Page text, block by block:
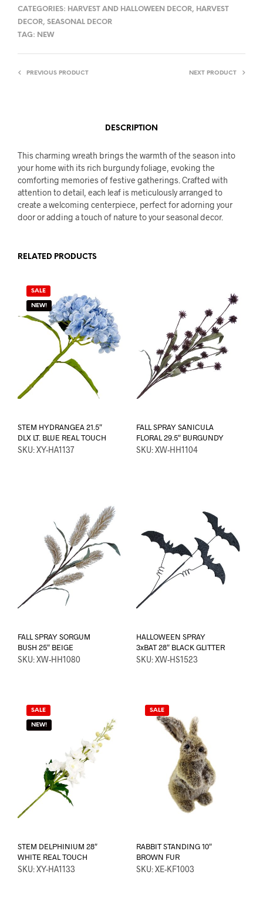
CATEGORIES: HARVEST AND HALLOWEEN DECOR, HARVEST
DECOR, SEASONAL DECOR
TAG: NEW
PREVIOUS PRODUCT NEXT PRODUCT
DESCRIPTION
This charming wreath brings the warmth of the season into
your home with its rich burgundy foliage, evoking the
comforting memories of festive gatherings. Crafted with
attention to detail, each leaf is meticulously arranged to
create a welcoming centerpiece, perfect for adorning your
door or adding a touch of nature to your seasonal decor.
RELATED PRODUCTS
SALE
NEW!
STEM HYDRANGEA 21.5″
DLX LT. BLUE REAL TOUCH
SKU: XY-HA1137
FALL SPRAY SANICULA
FLORAL 29.5″ BURGUNDY
SKU: XW-HH1104
FALL SPRAY SORGUM
BUSH 25″ BEIGE
SKU: XW-HH1080
HALLOWEEN SPRAY
3xBAT 28″ BLACK GLITTER
SKU: XW-HS1523
SALE
NEW!
STEM DELPHINIUM 28″
WHITE REAL TOUCH
SKU: XY-HA1133
SALE
RABBIT STANDING 10″
BROWN FUR
SKU: XE-KF1003